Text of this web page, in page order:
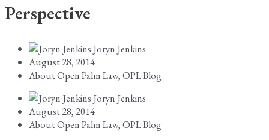
Perspective
Joryn Jenkins
August 28, 2014
About Open Palm Law,OPL Blog
Joryn Jenkins
August 28, 2014
About Open Palm Law,OPL Blog